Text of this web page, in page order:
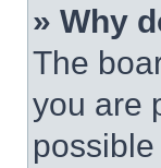
» Why
The
you are